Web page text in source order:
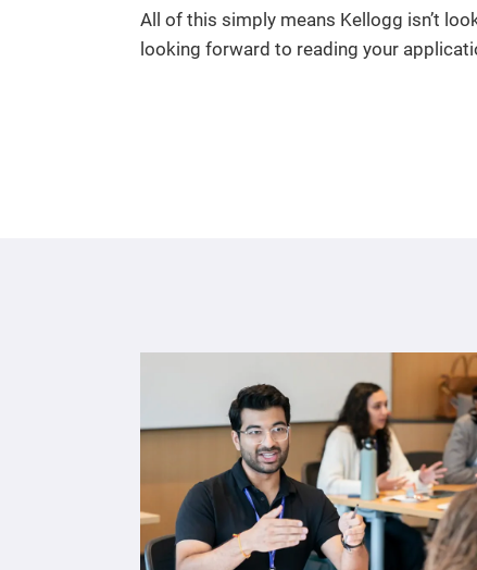
All of this simply means Kellogg isn’t
looking forward to reading your